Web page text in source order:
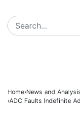
Home News and
ADC Faults Indefinite